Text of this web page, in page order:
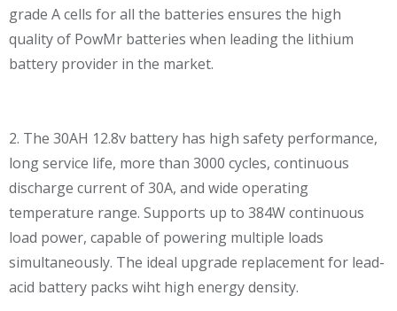
grade A cells for all the batteries ensures the high
quality of PowMr batteries when leading the lithium
battery provider in the market.
2. The 30AH 12.8v battery has high safety performance,
long service life, more than 3000 cycles, continuous
discharge current of 30A, and wide operating
temperature range. Supports up to 384W continuous
load power, capable of powering multiple loads
simultaneously. The ideal upgrade replacement for lead-
acid battery packs wiht high energy density.